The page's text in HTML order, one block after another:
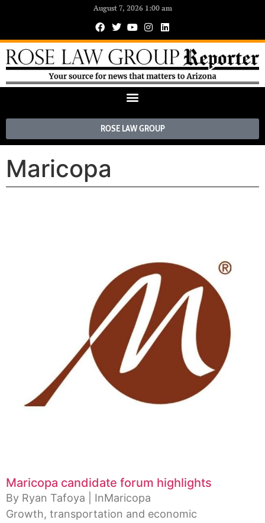
August 7, 2026 1:00 am
ROSE LAW GROUP
Maricopa
Maricopa candidate forum highlights
By Ryan Tafoya | InMaricopa
Growth, transportation and economic